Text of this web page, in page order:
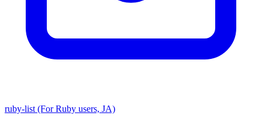
ruby-list (For Ruby users, JA)